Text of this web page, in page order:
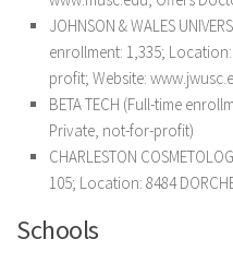
JOHNSON & WALES
enrollment: 1,335; Location:
profit; Website:
BETA TECH (Full-time
Private, not-for-profit)
CHARLESTON
105; Location: 8484
Schools